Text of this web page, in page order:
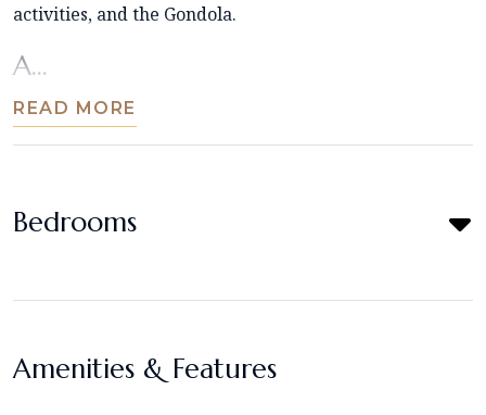
activities, and the Gondola.
A...
READ MORE
Bedrooms
Amenities & Features